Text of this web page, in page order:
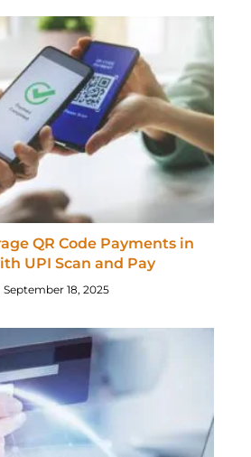
QR Code Payments in
UPI Scan and Pay
September 18, 2025